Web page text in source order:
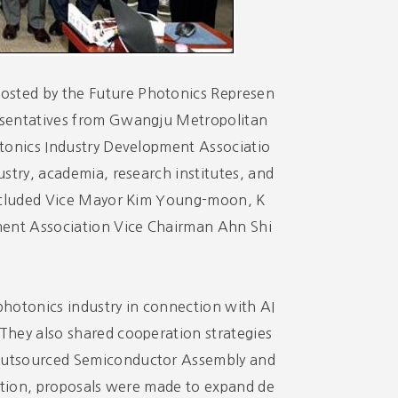
by the Future Photonics Represen
from Gwangju Metropolitan
Industry Development Associatio
academia, research institutes, and
Vice Mayor Kim Young-moon, K
Association Vice Chairman Ahn Shi
industry in connection with AI
also shared cooperation strategies
Semiconductor Assembly and
proposals were made to expand de